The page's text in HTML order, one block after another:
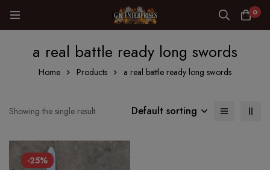
0
a real battle ready long swords
Home Products a real battle ready long swords
Showing the single result Default sorting
-25%